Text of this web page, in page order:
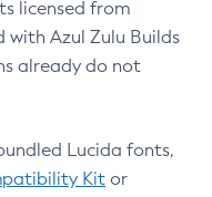
licensed from
with Azul Zulu Builds
already do not
Lucida fonts,
Kit or